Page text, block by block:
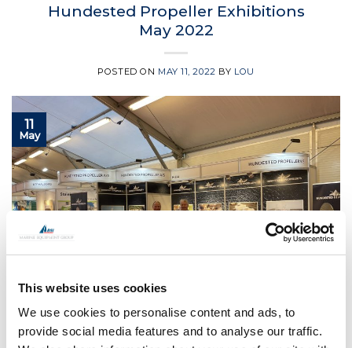
This website uses cookies
We use cookies to personalise content and ads, to
provide social media features and to analyse our traffic.
Hundested Propeller Exhibitions
May 2022
POSTED ON MAY 11, 2022 BY LOU
11
May